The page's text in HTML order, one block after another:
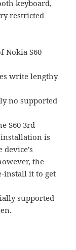
keyboard,
restricted
Nokia S60
write lengthy
no supported
S60 3rd
is
device's
the
install it to get
supported